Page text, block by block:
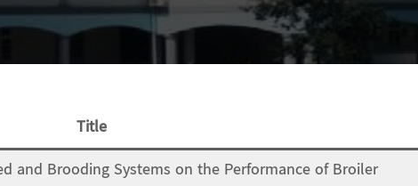
Title
and Brooding Systems on the Performance of Broiler